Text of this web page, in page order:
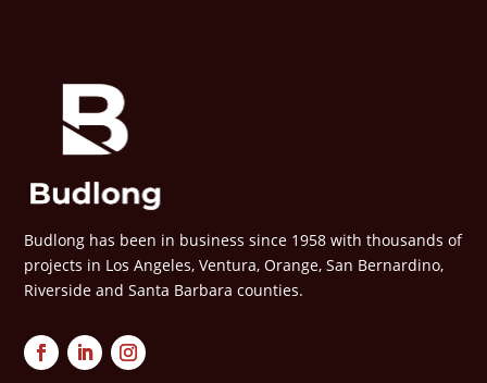
Budlong has been in business since 1958 with thousands of
projects in Los Angeles, Ventura, Orange, San Bernardino,
Riverside and Santa Barbara counties.